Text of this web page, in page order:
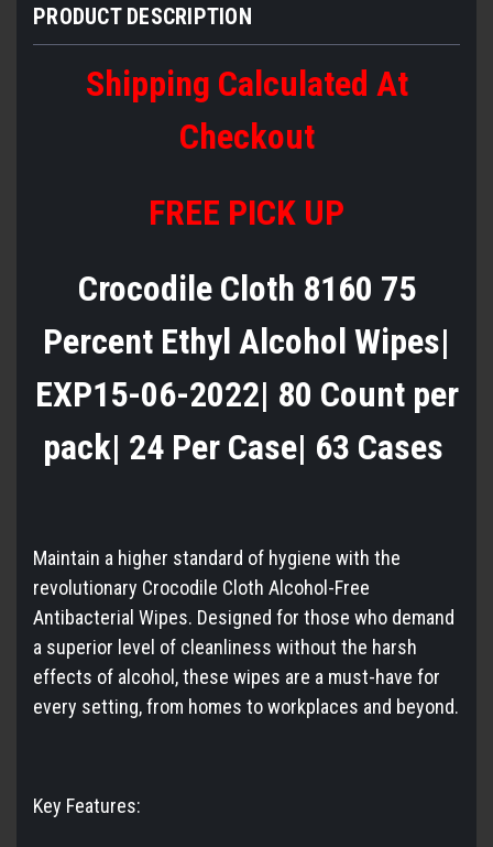
PRODUCT DESCRIPTION
Shipping Calculated At
Checkout
FREE PICK UP
Crocodile Cloth 8160 75
Percent Ethyl Alcohol Wipes|
EXP15-06-2022| 80 Count per
pack| 24 Per Case| 63 Cases
Maintain a higher standard of hygiene with the
revolutionary Crocodile Cloth Alcohol-Free
Antibacterial Wipes. Designed for those who demand
a superior level of cleanliness without the harsh
effects of alcohol, these wipes are a must-have for
every setting, from homes to workplaces and beyond.
Key Features: